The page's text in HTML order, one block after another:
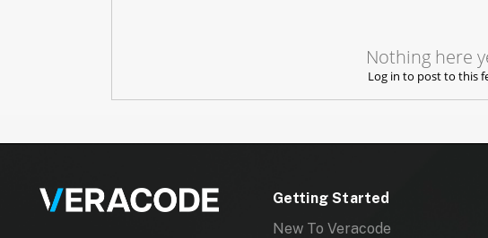
}
Nothing here
Log in to post to this
Getting Started
New To Veracode